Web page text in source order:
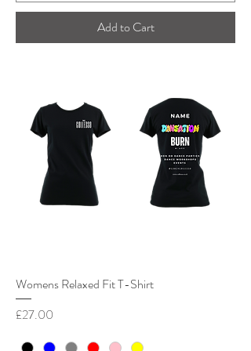
Add to Cart
Womens Relaxed Fit T-Shirt
Price
£27.00